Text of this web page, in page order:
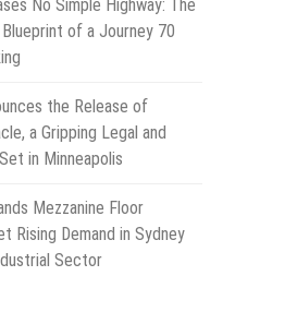
No Simple Highway: The
of a Journey 70
the Release of
a Gripping Legal and
in Minneapolis
Mezzanine Floor
Rising Demand in Sydney
Sector